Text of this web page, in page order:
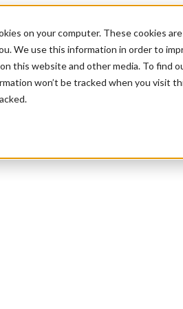
on your computer. These cookies
We use this information in order to
this website and other media. To find
won’t be tracked when you visit